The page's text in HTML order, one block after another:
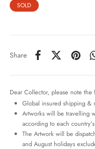
SOLD
Share
Dear Collector, please note
Global insured shipping &
Artworks will be travelling
according to each
The Artwork will be
and August holidays